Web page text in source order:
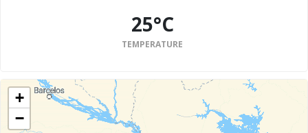
25°C
TEMPERATURE
+
−